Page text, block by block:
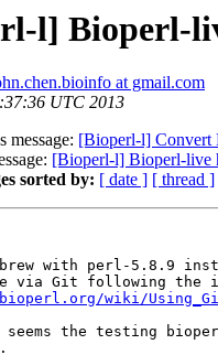
l] Bioperl-
at gmail.com
UTC 2013
message: [Bioperl-l] Convert
[Bioperl-l] Bioperl-live
sorted by: [ date ] [ thread ]
with perl-5.8.9
wiki/
seems the testing